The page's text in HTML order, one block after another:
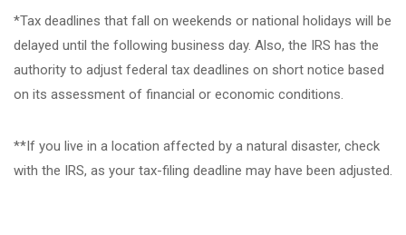
*Tax deadlines that fall on weekends or national holidays will be
delayed until the following business day. Also, the IRS has the
authority to adjust federal tax deadlines on short notice based
on its assessment of financial or economic conditions.
**If you live in a location affected by a natural disaster, check
with the IRS, as your tax-filing deadline may have been adjusted.